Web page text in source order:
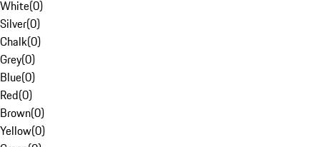
White(0)
Silver(0)
Chalk(0)
Grey(0)
Blue(0)
Red(0)
Brown(0)
Yellow(0)